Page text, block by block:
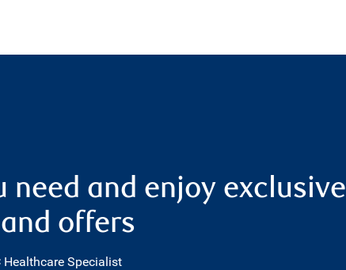
and enjoy exclusive
offers
Healthcare Specialist